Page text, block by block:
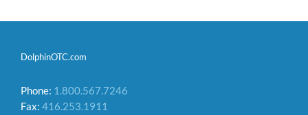
DolphinOTC.com
Phone: 1.800.567.7246
Fax: 416.253.1911